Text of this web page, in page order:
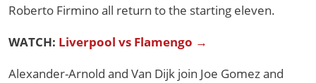
Roberto Firmino all return to the starting eleven.
WATCH: Liverpool vs Flamengo →
Alexander-Arnold and Van Dijk join Joe Gomez and